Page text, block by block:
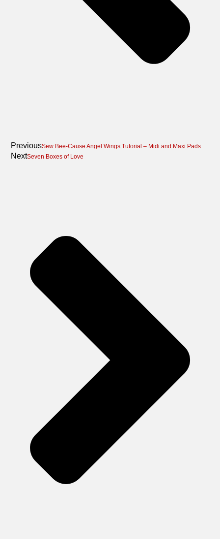
PreviousSew Bee-Cause Angel Wings Tutorial – Midi and Maxi Pads
NextSeven Boxes of Love